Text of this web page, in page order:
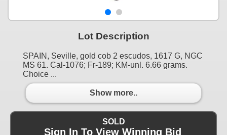
Lot Description
SPAIN, Seville, gold cob 2 escudos, 1617 G, NGC
MS 61. Cal-1076; Fr-189; KM-unl. 6.66 grams.
Choice ...
Show more..
SOLD
Sign In To View Winning Bid